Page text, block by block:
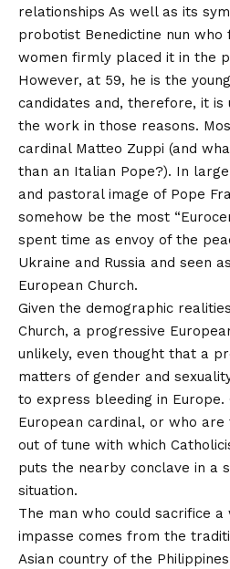
relationships As well as its
probotist Benedictine nun
women firmly placed it in the
However, at 59, he is the
candidates and, therefore, it
the work in those reasons.
cardinal Matteo Zuppi (and
than an Italian Pope?). In
and pastoral image of Pope
somehow be the most
spent time as envoy of the
Ukraine and Russia and seen
European Church.
Given the demographic
Church, a progressive
unlikely, even thought that a
matters of gender and
to express bleeding in
European cardinal, or who
out of tune with which
puts the nearby conclave in a
situation.
The man who could sacrifice a
impasse comes from the
Asian country of the